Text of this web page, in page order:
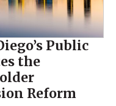
Public
the
Reform